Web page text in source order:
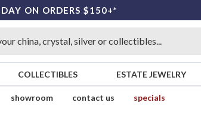
ON ORDERS $150+*
COLLECTIBLES ESTATE JEWELRY
showroom contact us
specials